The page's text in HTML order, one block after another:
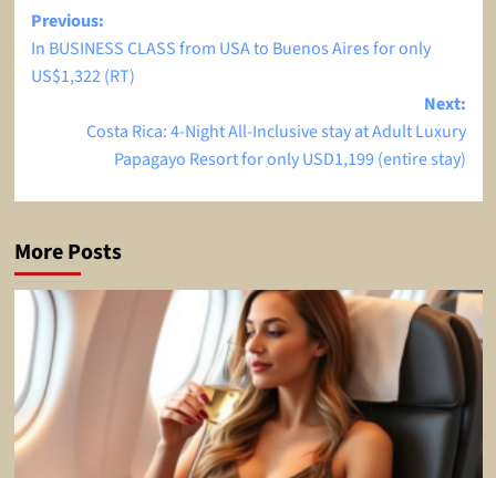
Post
navigation
Previous:
In BUSINESS CLASS from USA to Buenos Aires for only
US$1,322 (RT)
Next:
Costa Rica: 4-Night All-Inclusive stay at Adult Luxury
Papagayo Resort for only USD1,199 (entire stay)
More Posts